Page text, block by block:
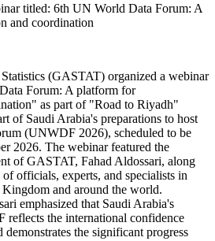
titled: 6th UN World Data Forum: A
and coordination
(GASTAT) organized a webinar
Forum: A platform for
as part of "Road to Riyadh"
of Saudi Arabia's preparations to host
(UNWDF 2026), scheduled to be
2026. The webinar featured the
of GASTAT, Fahad Aldossari, along
officials, experts, and specialists in
Kingdom and around the world.
emphasized that Saudi Arabia's
the international confidence
the significant progress